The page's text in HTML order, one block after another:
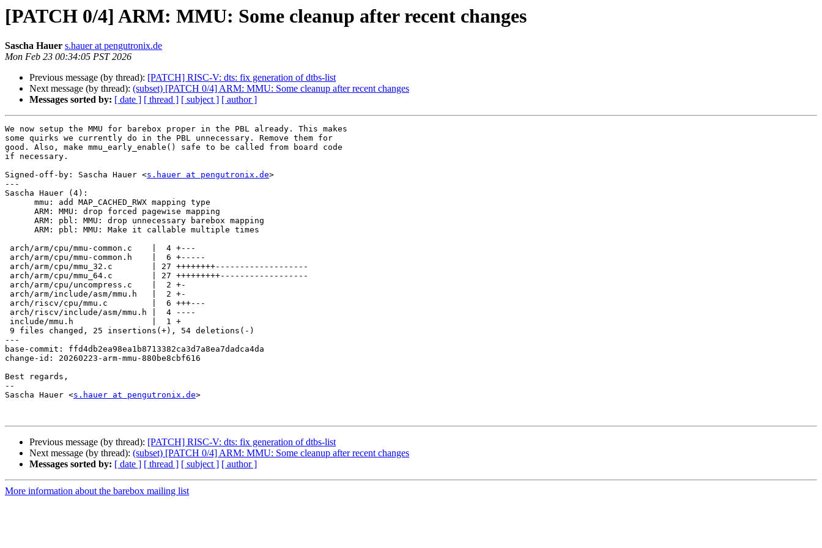
[PATCH 0/4] ARM: MMU: Some cleanup after recent changes
Sascha Hauer s.hauer at pengutronix.de
Mon Feb 23 00:34:05 PST 2026
Previous message (by thread): [PATCH] RISC-V: dts: fix generation of dtbs-list
Next message (by thread): (subset) [PATCH 0/4] ARM: MMU: Some cleanup after recent changes
Messages sorted by: [ date ] [ thread ] [ subject ] [ author ]
We now setup the MMU for barebox proper in the PBL already. This makes
some quirks we currently do in the PBL unnecessary. Remove them for
good. Also, make mmu_early_enable() safe to be called from board code
if necessary.
Signed-off-by: Sascha Hauer <s.hauer at pengutronix.de>
---
Sascha Hauer (4):
---
base-commit: ffd4db2ea98ea1b8713382ca3d7a8ea7dadca4da
change-id: 20260223-arm-mmu-880be8cbf616
Best regards,
--
Sascha Hauer <s.hauer at pengutronix.de>
Previous message (by thread): [PATCH] RISC-V: dts: fix generation of dtbs-list
Next message (by thread): (subset) [PATCH 0/4] ARM: MMU: Some cleanup after recent changes
Messages sorted by: [ date ] [ thread ] [ subject ] [ author ]
More information about the barebox mailing list